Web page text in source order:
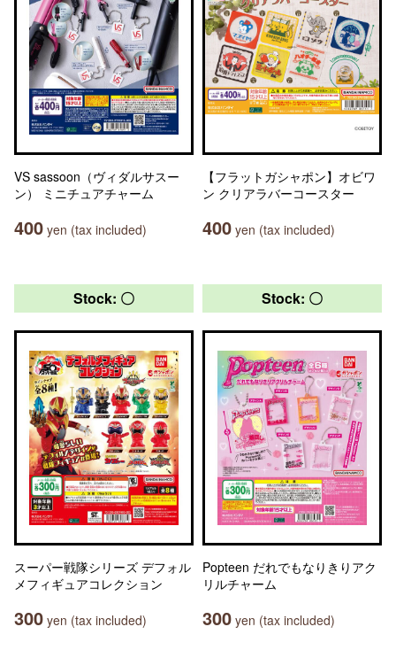
VS sassoon（ヴィダルサスー
ン） ミニチュアチャーム
400 yen (tax included)
【フラットガシャポン】オビワ
ン クリアラバーコースター
400 yen (tax included)
Stock: 〇
スーパー戦隊シリーズ デフォル
メフィギュアコレクション
300 yen (tax included)
Stock: 〇
Popteen だれでもなりきりアク
リルチャーム
300 yen (tax included)